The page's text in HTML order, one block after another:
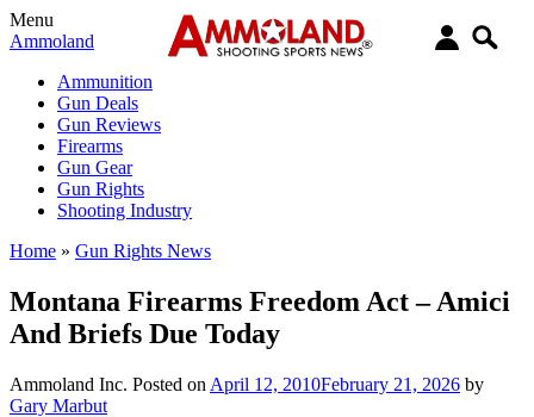
Menu
Ammoland
Ammunition
Gun Deals
Gun Reviews
Firearms
Gun Gear
Gun Rights
Shooting Industry
Home » Gun Rights News
Montana Firearms Freedom Act – Amici
And Briefs Due Today
Ammoland Inc. Posted on April 12, 2010February 21, 2026 by
Gary Marbut